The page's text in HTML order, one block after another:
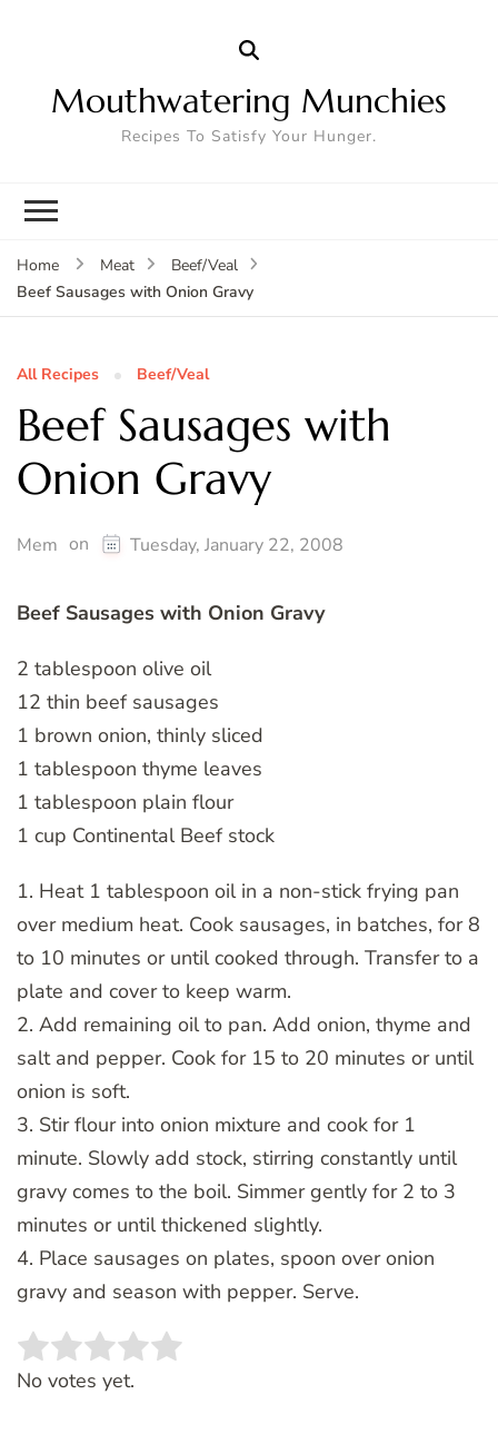
Mouthwatering Munchies
Recipes To Satisfy Your Hunger.
Home Meat
Beef/Veal
Beef Sausages with Onion Gravy
All Recipes Beef/Veal
Beef Sausages with
Onion Gravy
Mem on Tuesday, January 22, 2008
Beef Sausages with Onion Gravy
2 tablespoon olive oil
12 thin beef sausages
1 brown onion, thinly sliced
1 tablespoon thyme leaves
1 tablespoon plain flour
1 cup Continental Beef stock
1. Heat 1 tablespoon oil in a non-stick frying pan
over medium heat. Cook sausages, in batches, for 8
to 10 minutes or until cooked through. Transfer to a
plate and cover to keep warm.
2. Add remaining oil to pan. Add onion, thyme and
salt and pepper. Cook for 15 to 20 minutes or until
onion is soft.
3. Stir flour into onion mixture and cook for 1
minute. Slowly add stock, stirring constantly until
gravy comes to the boil. Simmer gently for 2 to 3
minutes or until thickened slightly.
4. Place sausages on plates, spoon over onion
gravy and season with pepper. Serve.
Rate this item:
No votes yet.